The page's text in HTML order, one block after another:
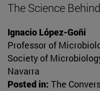
The Science
Ignacio López-Goñi
Professor of
Society of
Navarra
Posted in: The